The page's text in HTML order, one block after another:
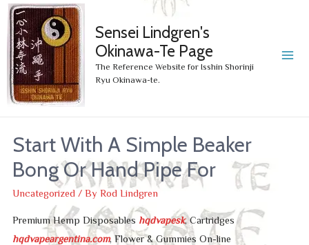
Sensei Lindgren's
Okinawa-Te Page
The Reference Website for Isshin Shorinji
Ryu Okinawa-te.
Start With A Simple Beaker
Bong Or Hand Pipe For
Uncategorized / By Rod Lindgren
Premium Hemp Disposables hqdvapesk, Cartridges
hqdvapeargentina.com, Flower & Gummies On-line